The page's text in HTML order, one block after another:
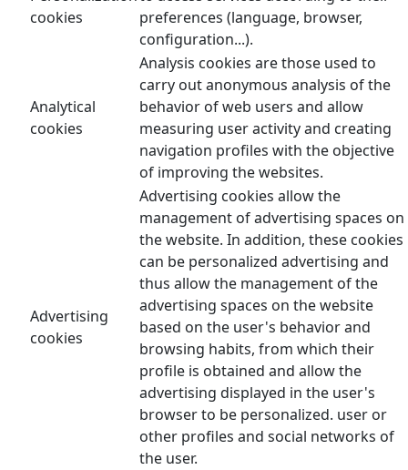
cookies
preferences (language, browser,
configuration...).
Analytical
cookies
Analysis cookies are those used to
carry out anonymous analysis of the
behavior of web users and allow
measuring user activity and creating
navigation profiles with the objective
of improving the websites.
Advertising
cookies
Advertising cookies allow the
management of advertising spaces on
the website. In addition, these cookies
can be personalized advertising and
thus allow the management of the
advertising spaces on the website
based on the user's behavior and
browsing habits, from which their
profile is obtained and allow the
advertising displayed in the user's
browser to be personalized. user or
other profiles and social networks of
the user.